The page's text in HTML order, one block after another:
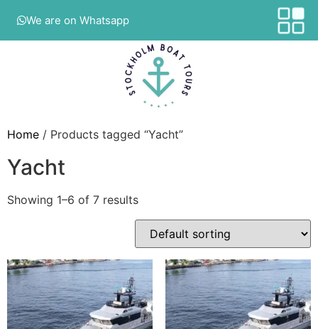
We are on Whatsapp
Home / Products tagged “Yacht”
Yacht
Showing 1–6 of 7 results